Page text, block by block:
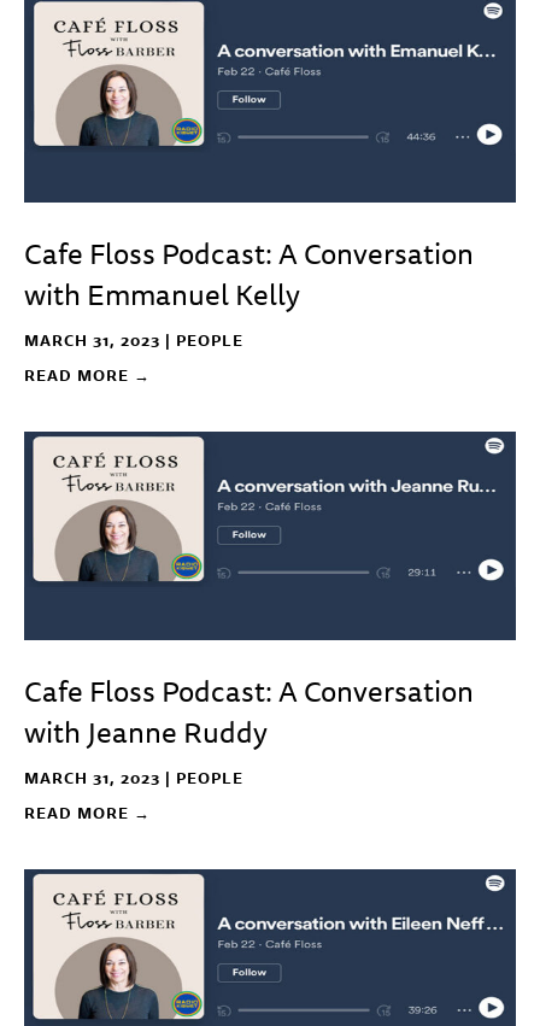
Cafe Floss Podcast: A Conversation
with Emmanuel Kelly
MARCH 31, 2023 | PEOPLE
READ MORE →
Cafe Floss Podcast: A Conversation
with Jeanne Ruddy
MARCH 31, 2023 | PEOPLE
READ MORE →